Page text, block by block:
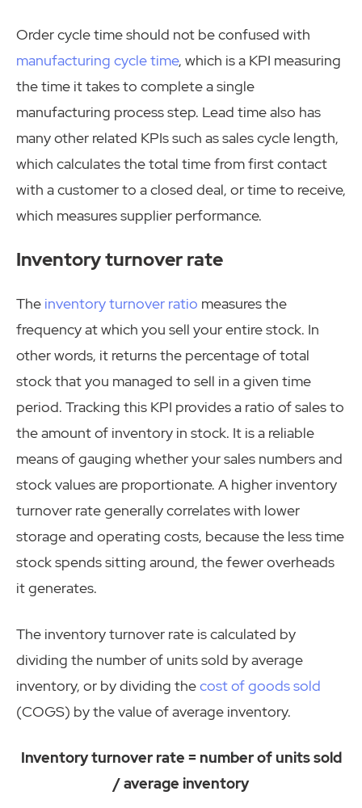
Order cycle time should not be confused with
manufacturing cycle time, which is a KPI measuring
the time it takes to complete a single
manufacturing process step. Lead time also has
many other related KPIs such as sales cycle length,
which calculates the total time from first contact
with a customer to a closed deal, or time to receive,
which measures supplier performance.
Inventory turnover rate
The inventory turnover ratio measures the
frequency at which you sell your entire stock. In
other words, it returns the percentage of total
stock that you managed to sell in a given time
period. Tracking this KPI provides a ratio of sales to
the amount of inventory in stock. It is a reliable
means of gauging whether your sales numbers and
stock values are proportionate. A higher inventory
turnover rate generally correlates with lower
storage and operating costs, because the less time
stock spends sitting around, the fewer overheads
it generates.
The inventory turnover rate is calculated by
dividing the number of units sold by average
inventory, or by dividing thecost of goods sold
(COGS) by the value of average inventory.
Inventory turnover rate = number of units sold
/ average inventory